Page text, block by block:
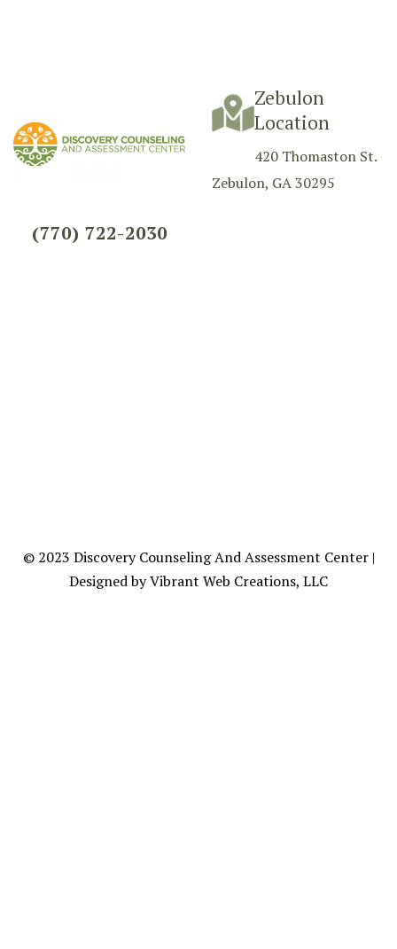
(770) 722-2030
Zebulon
Location
420 Thomaston St.
Zebulon, GA 30295
© 2023 Discovery CounselingAnd Assessment Center |
Designed by Vibrant Web Creations, LLC